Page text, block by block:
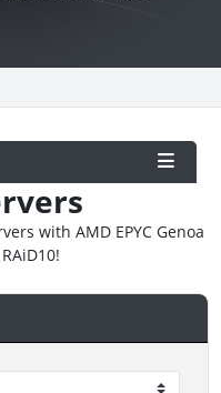
with AMD EPYC Genoa